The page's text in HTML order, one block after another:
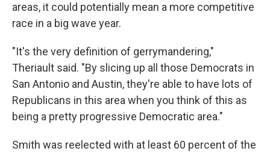
areas, it could potentially mean a more competitive
race in a big wave year.
"It's the very definition of gerrymandering,"
Theriault said. "By slicing up all those Democrats in
San Antonio and Austin, they're able to have lots of
Republicans in this area when you think of this as
being a pretty progressive Democratic area."
Smith was reelected with at least 60 percent of the